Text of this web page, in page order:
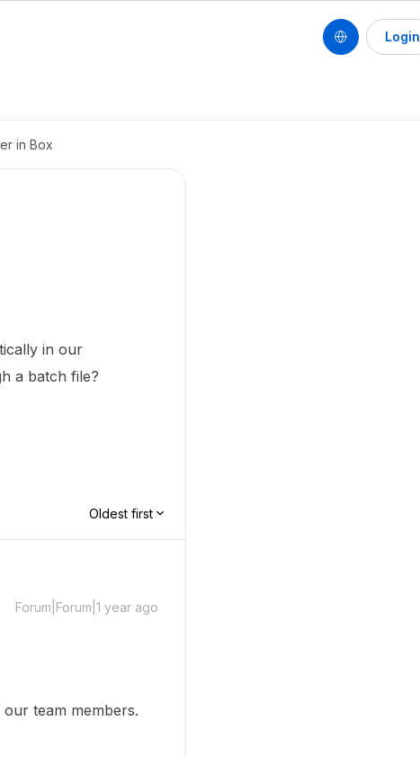
Login
in Box
in our
a batch file?
Oldest first
Forum|Forum|1 year ago
team members.